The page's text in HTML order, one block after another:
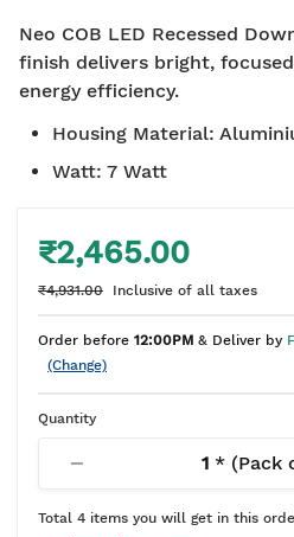
Neo COB LED Recessed
finish delivers bright,
energy efficiency.
Housing Material:
Watt: 7 Watt
₹2,465.00
₹4,931.00 Inclusive of all taxes
Order before 12:00PM & Deliver by
(Change)
Quantity
1* (Pack
Total 4 items you will get in this